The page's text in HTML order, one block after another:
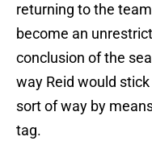
returning to the
become an
conclusion of the
way Reid would
sort of way by
tag.